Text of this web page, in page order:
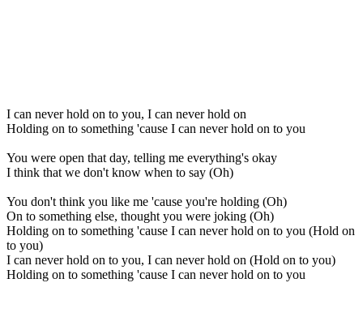
I can never hold on to you, I can never hold on
Holding on to something 'cause I can never hold on to you
You were open that day, telling me everything's okay
I think that we don't know when to say (Oh)
You don't think you like me 'cause you're holding (Oh)
On to something else, thought you were joking (Oh)
Holding on to something 'cause I can never hold on to you (Hold on
to you)
I can never hold on to you, I can never hold on (Hold on to you)
Holding on to something 'cause I can never hold on to you